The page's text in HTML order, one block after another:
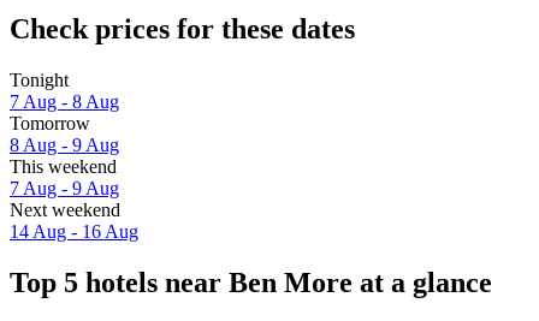
Check prices for these dates
Tonight
7 Aug - 8 Aug
Tomorrow
8 Aug - 9 Aug
This weekend
7 Aug - 9 Aug
Next weekend
14 Aug - 16 Aug
Top 5 hotels near Ben More at a glance